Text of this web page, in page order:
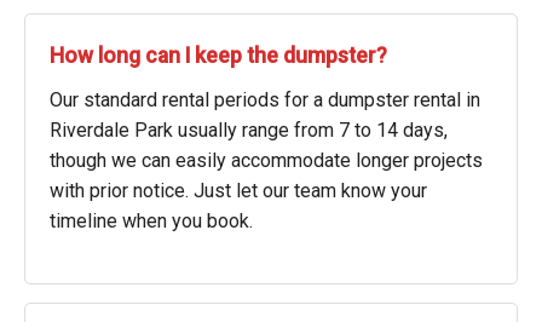
How long can I keep the dumpster?
Our standard rental periods for a dumpster rental in
Riverdale Park usually range from 7 to 14 days,
though we can easily accommodate longer projects
with prior notice. Just let our team know your
timeline when you book.